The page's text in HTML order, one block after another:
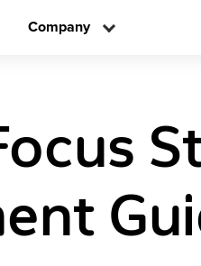
Company